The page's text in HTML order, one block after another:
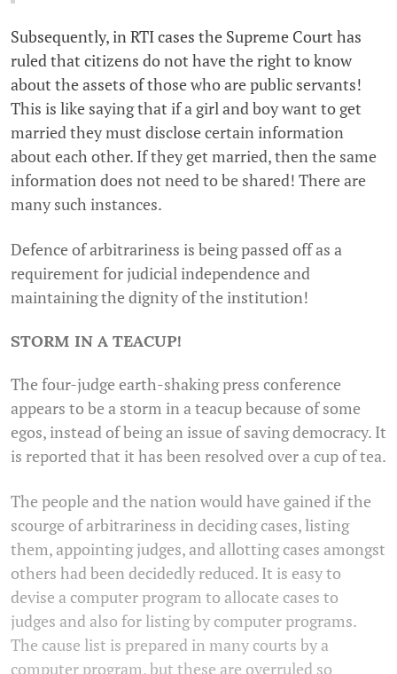
Subsequently, in RTI cases the Supreme Court has
ruled that citizens do not have the right to know
about the assets of those who are public servants!
This is like saying that if a girl and boy want to get
married they must disclose certain information
about each other. If they get married, then the same
information does not need to be shared! There are
many such instances.
Defence of arbitrariness is being passed off as a
requirement for judicial independence and
maintaining the dignity of the institution!
STORM IN A TEACUP!
The four-judge earth-shaking press conference
appears to be a storm in a teacup because of some
egos, instead of being an issue of saving democracy. It
is reported that it has been resolved over a cup of tea.
The people and the nation would have gained if the
scourge of arbitrariness in deciding cases, listing
them, appointing judges, and allotting cases amongst
others had been decidedly reduced. It is easy to
devise a computer program to allocate cases to
judges and also for listing by computer programs.
The cause list is prepared in many courts by a
computer program, but these are overruled so